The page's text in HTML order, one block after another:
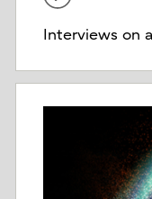
Interviews on